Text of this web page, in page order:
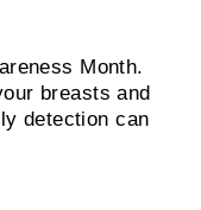
Month.
breasts and
detection can